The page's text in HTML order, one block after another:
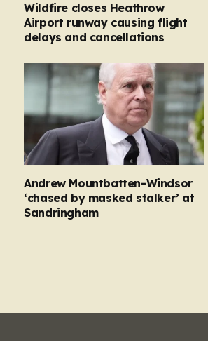
Wildfire closes Heathrow
Airport runway causing flight
delays and cancellations
Andrew Mountbatten-Windsor
‘chased by masked stalker’ at
Sandringham